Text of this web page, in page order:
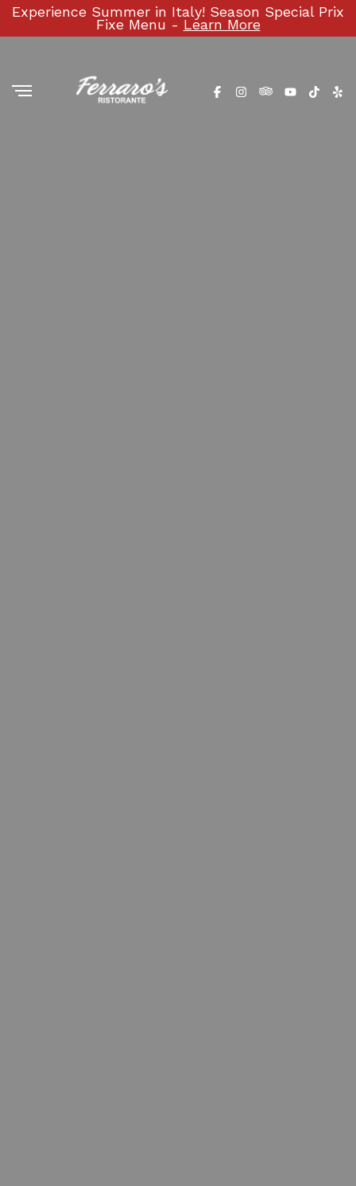
Experience Summer in Italy! Season Special Prix
Fixe Menu - Learn More